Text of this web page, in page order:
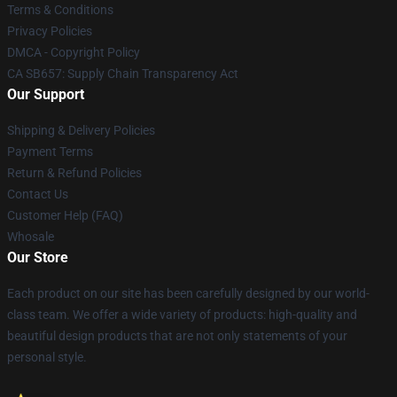
Terms & Conditions
Privacy Policies
DMCA - Copyright Policy
CA SB657: Supply Chain Transparency Act
Our Support
Shipping & Delivery Policies
Payment Terms
Return & Refund Policies
Contact Us
Customer Help (FAQ)
Whosale
Our Store
Each product on our site has been carefully designed by our world-
class team. We offer a wide variety of products: high-quality and
beautiful design products that are not only statements of your
personal style.